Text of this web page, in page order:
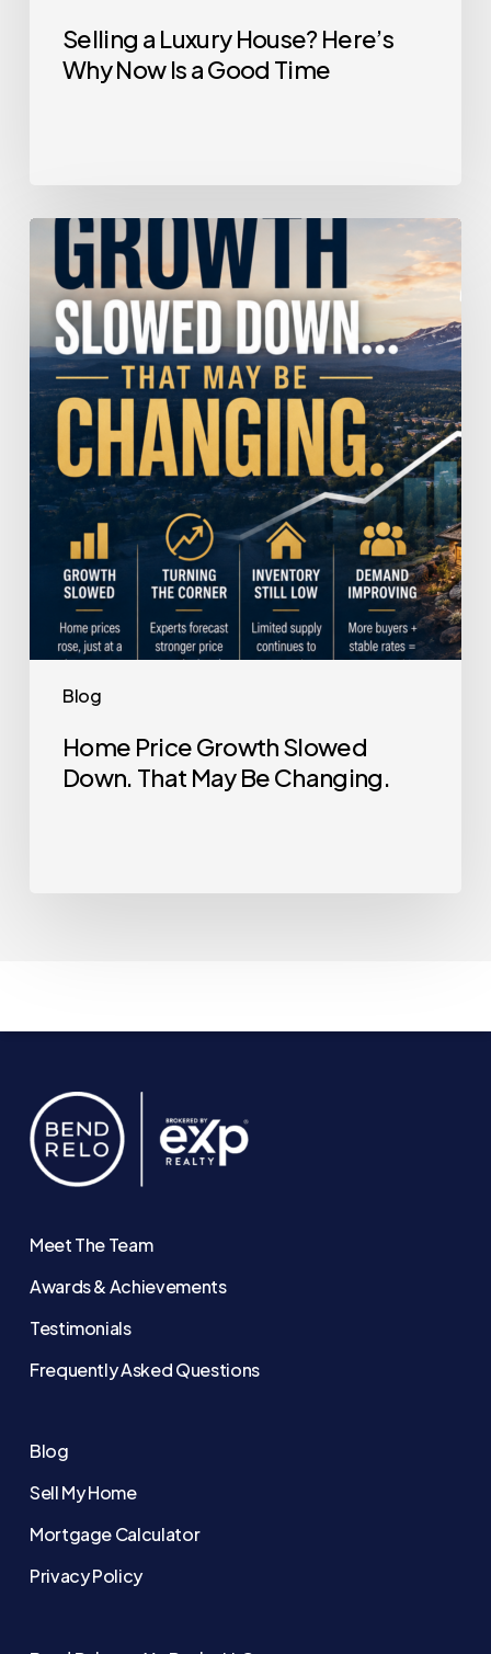
Selling a Luxury House? Here’s
Why Now Is a Good Time
Blog
Price
Growth
Slowed
Down.
That
Be
Changing.
Home Price Growth Slowed
Down. That May Be Changing.
Meet The Team
Awards & Achievements
Testimonials
Frequently Asked Questions
Blog
Sell My Home
Mortgage Calculator
Privacy Policy